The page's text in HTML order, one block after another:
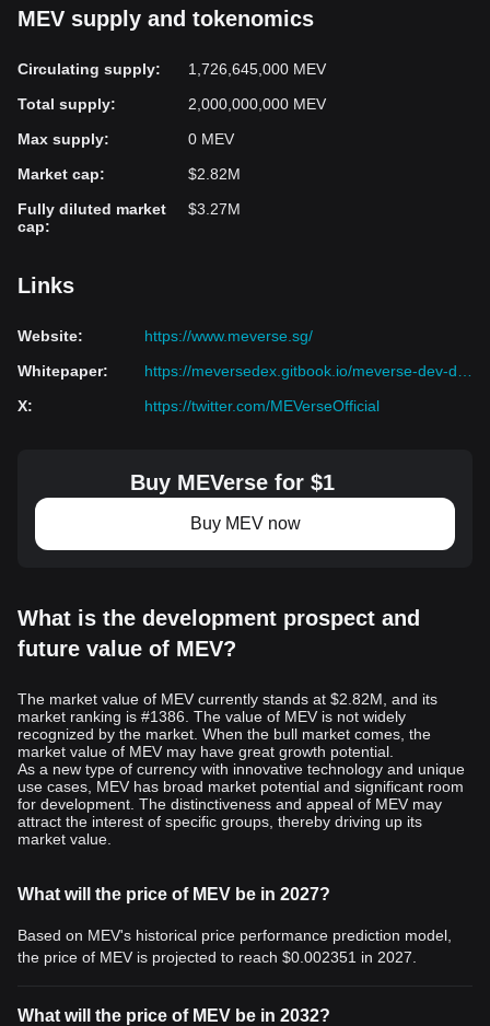
MEV supply and tokenomics
Circulating supply:
1,726,645,000 MEV
Total supply:
2,000,000,000 MEV
Max supply:
0 MEV
Market cap:
$2.82M
Fully diluted market
cap:
$3.27M
Links
Website:
https://www.meverse.sg/
Whitepaper:
X: https://twitter.com/MEVerseOfficial
Buy MEVerse for $1
Buy MEV now
What is the development prospect and
future value of MEV?
The market value of MEV currently stands at $2.82M, and its
market ranking is #1386. The value of MEV is not widely
recognized by the market. When the bull market comes, the
market value of MEV may have great growth potential.
As a new type of currency with innovative technology and unique
use cases, MEV has broad market potential and significant room
for development. The distinctiveness and appeal of MEV may
attract the interest of specific groups, thereby driving up its
market value.
What will the price of MEV be in 2027?
Based on MEV's historical price performance prediction model,
the price of MEV is projected to reach $0.002351 in 2027.
What will the price of MEV be in 2032?